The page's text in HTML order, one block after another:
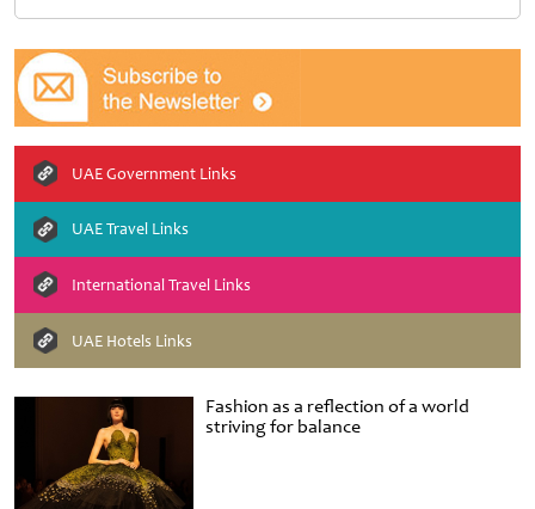
Fashion as a reflection of a world
striving for balance
UAE Government Links
UAE Travel Links
International Travel Links
UAE Hotels Links